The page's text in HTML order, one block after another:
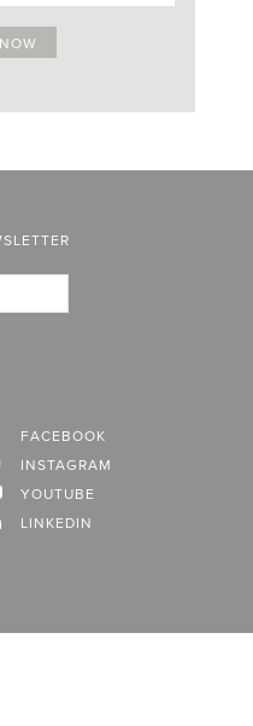
FACEBOOK
INSTAGRAM
YOUTUBE
LINKEDIN